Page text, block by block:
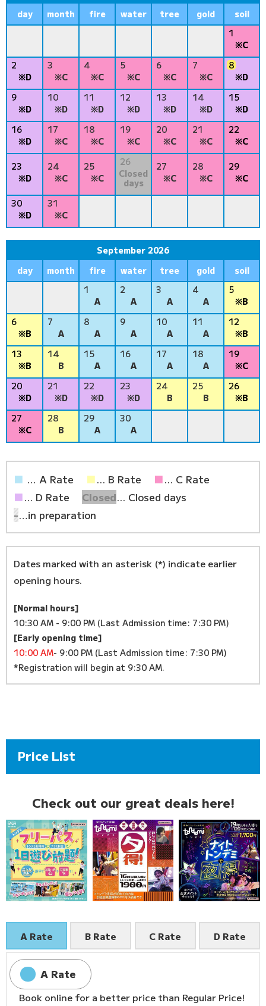
day
month fire water tree gold
soil
1
※C
2
※D
3
※C
4
※C
5
※C
6
※C
7
※C
8
※D
9
※D
10
※D
11
※D
12
※D
13
※D
14
※D
15
※D
16
※D
17
※C
18
※C
19
※C
20
※C
21
※C
22
※C
23
※D
24
※C
25
※C
26
Closed
days
27
※C
28
※C
29
※C
30
※D
31
※C
September 2026
day
month fire water tree gold
soil
1
A
2
A
3
A
4
A
5
※B
6
※B
7
A
8
A
9
A
10
A
11
A
12
※B
13
※B
14
B
15
A
16
A
17
A
18
A
19
※C
20
※D
21
※D
22
※D
23
※D
24
B
25
B
26
※B
27
※C
28
B
29
A
30
A
■ … A Rate ■... B Rate ■... C Rate
■... D Rate Closed... Closed days
-…in preparation
Dates marked with an asterisk (*) indicate earlier
opening hours.
[Normal hours]
10:30 AM - 9:00 PM (Last Admission time: 7:30 PM)
[Early opening time]
10:00 AM- 9:00 PM (Last Admission time: 7:30 PM)
*Registration will begin at 9:30 AM.
Price List
Check out our great deals here!
A Rate B Rate C Rate D Rate
A Rate
Book online for a better price than Regular Price!